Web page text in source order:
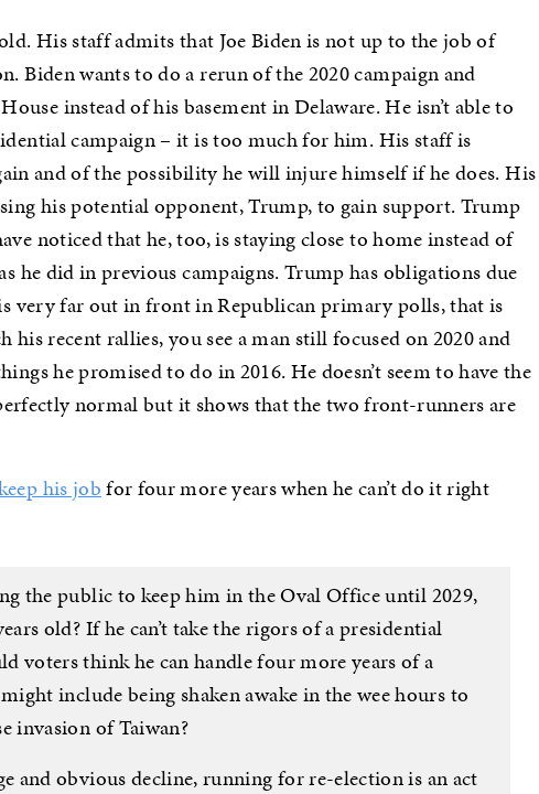
His staff admits that Joe Biden is not up to the job of
Biden wants to do a rerun of the 2020 campaign and
instead of his basement in Delaware. He isn’t able to
campaign – it is too much for him. His staff is
and of the possibility he will injure himself if he does. His
his potential opponent, Trump, to gain support. Trump
noticed that he, too, is staying close to home instead of
he did in previous campaigns. Trump has obligations due
very far out in front in Republican primary polls, that is
his recent rallies, you see a man still focused on 2020 and
he promised to do in 2016. He doesn’t seem to have the
normal but it shows that the two front-runners are
his jobfor four more years when he can’t do it right
the public to keep him in the Oval Office until 2029,
old? If he can’t take the rigors of a presidential
voters think he can handle four more years of a
include being shaken awake in the wee hours to
invasion of Taiwan?
and obvious decline, running for re-election is an act